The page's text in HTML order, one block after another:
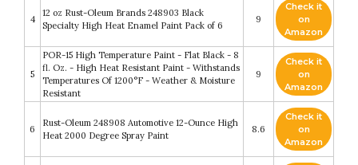
4
12 oz Rust-Oleum Brands 248903 Black
Specialty High Heat Enamel Paint Pack of 6
9
Check it
on
Amazon
5
POR-15 High Temperature Paint - Flat Black - 8
fl. Oz. - High Heat Resistant Paint - Withstands
Temperatures Of 1200°F - Weather & Moisture
Resistant
9
Check it
on
Amazon
6
Rust-Oleum 248908 Automotive 12-Ounce High
Heat 2000 Degree Spray Paint
8.6
Check it
on
Amazon